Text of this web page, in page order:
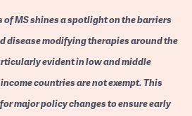
MS shines a spotlight on the barriers
disease modifying therapies around the
evident in low and middle
countries are not exempt. This
major policy changes to ensure early